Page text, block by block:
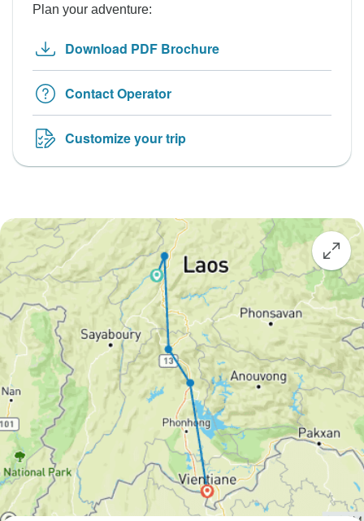
Plan your adventure:
Download PDF Brochure
Contact Operator
Customize your trip